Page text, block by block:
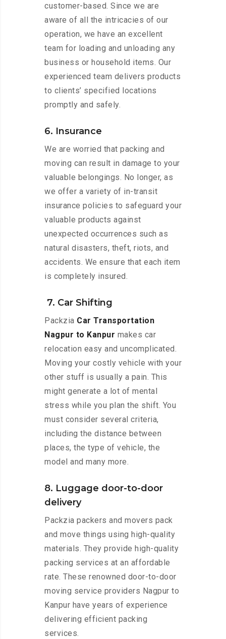
customer-based. Since we are
aware of all the intricacies of our
operation, we have an excellent
team for loading and unloading any
business or household items. Our
experienced team delivers products
to clients’ specified locations
promptly and safely.
6. Insurance
We are worried that packing and
moving can result in damage to your
valuable belongings. No longer, as
we offer a variety of in-transit
insurance policies to safeguard your
valuable products against
unexpected occurrences such as
natural disasters, theft, riots, and
accidents. We ensure that each item
is completely insured.
7. Car Shifting
Packzia Car Transportation
Nagpur to Kanpur makes car
relocation easy and uncomplicated.
Moving your costly vehicle with your
other stuff is usually a pain. This
might generate a lot of mental
stress while you plan the shift. You
must consider several criteria,
including the distance between
places, the type of vehicle, the
model and many more.
8. Luggage door-to-door
delivery
Packzia packers and movers pack
and move things using high-quality
materials. They provide high-quality
packing services at an affordable
rate. These renowned door-to-door
moving service providers Nagpur to
Kanpur have years of experience
delivering efficient packing
services.